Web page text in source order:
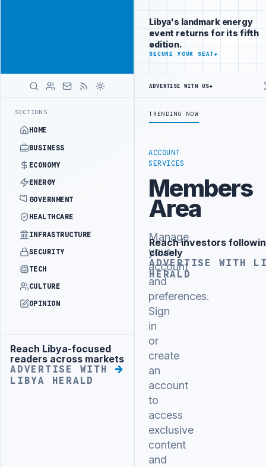
SECTIONS
HOME
BUSINESS
ECONOMY
ENERGY
GOVERNMENT
HEALTHCARE
INFRASTRUCTURE
SECURITY
TECH
CULTURE
OPINION
Advertisement
Reach Libya-focused
readers across markets
ADVERTISE WITH
LIBYA HERALD
decision-
makers
worldwide
ADVERTISE
WITH
ACCOUNT
SERVICES
Members
Area
Manage
your
account
and
preferences.
Sign
in
or
create
an
account
to
access
exclusive
content
and
Libya's landmark energy
event returns for its fifth
edition.
SECURE YOUR SEAT→
ADVERTISE WITH US→
TRENDING NOW
Advertisement
Reach investors
closely
ADVERTISE WITH
HERALD